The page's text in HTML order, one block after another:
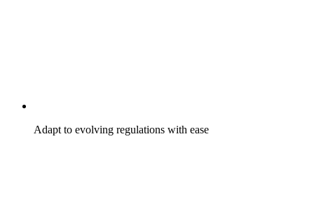
Adapt to evolving regulations with ease